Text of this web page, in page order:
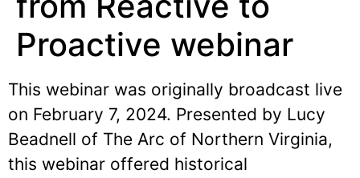
Proactive webinar
This webinar was originally broadcast live
on February 7, 2024. Presented by Lucy
Beadnell of The Arc of Northern Virginia,
this webinar offered historical